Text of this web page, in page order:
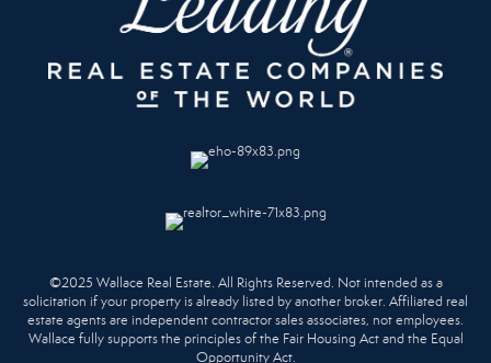
©2025 Wallace Real Estate. All Rights Reserved. Not intended as a
solicitation if your property is already listed by another broker. Affiliated real
estate agents are independent contractor sales associates, not employees.
Wallace fully supports the principles of the Fair Housing Act and the Equal
Opportunity Act.